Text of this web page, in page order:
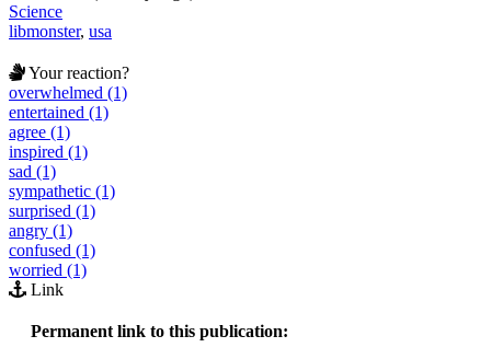
Science
libmonster, usa
Your reaction?
overwhelmed (1)
entertained (1)
agree (1)
inspired (1)
sad (1)
sympathetic (1)
surprised (1)
angry (1)
confused (1)
worried (1)
Link
Permanent link to this publication: